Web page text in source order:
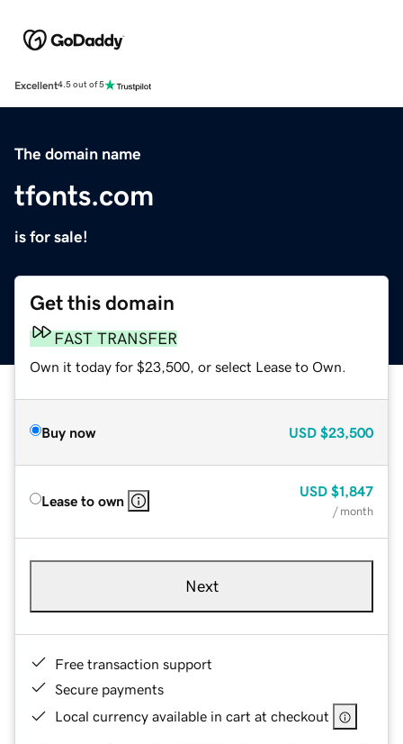
Excellent4.5 out of 5
The domain name
tfonts.com
is for sale!
Get this domain
FAST TRANSFER
Own it today for $23,500, or select Lease to Own.
Buy now USD $23,500
Lease to own
USD $1,847
/ month
Next
Free transaction support
Secure payments
Local currency available in cart at checkout